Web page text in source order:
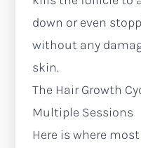
down or even
without any
skin.
The Hair Growth
Multiple Sessions
Here is where